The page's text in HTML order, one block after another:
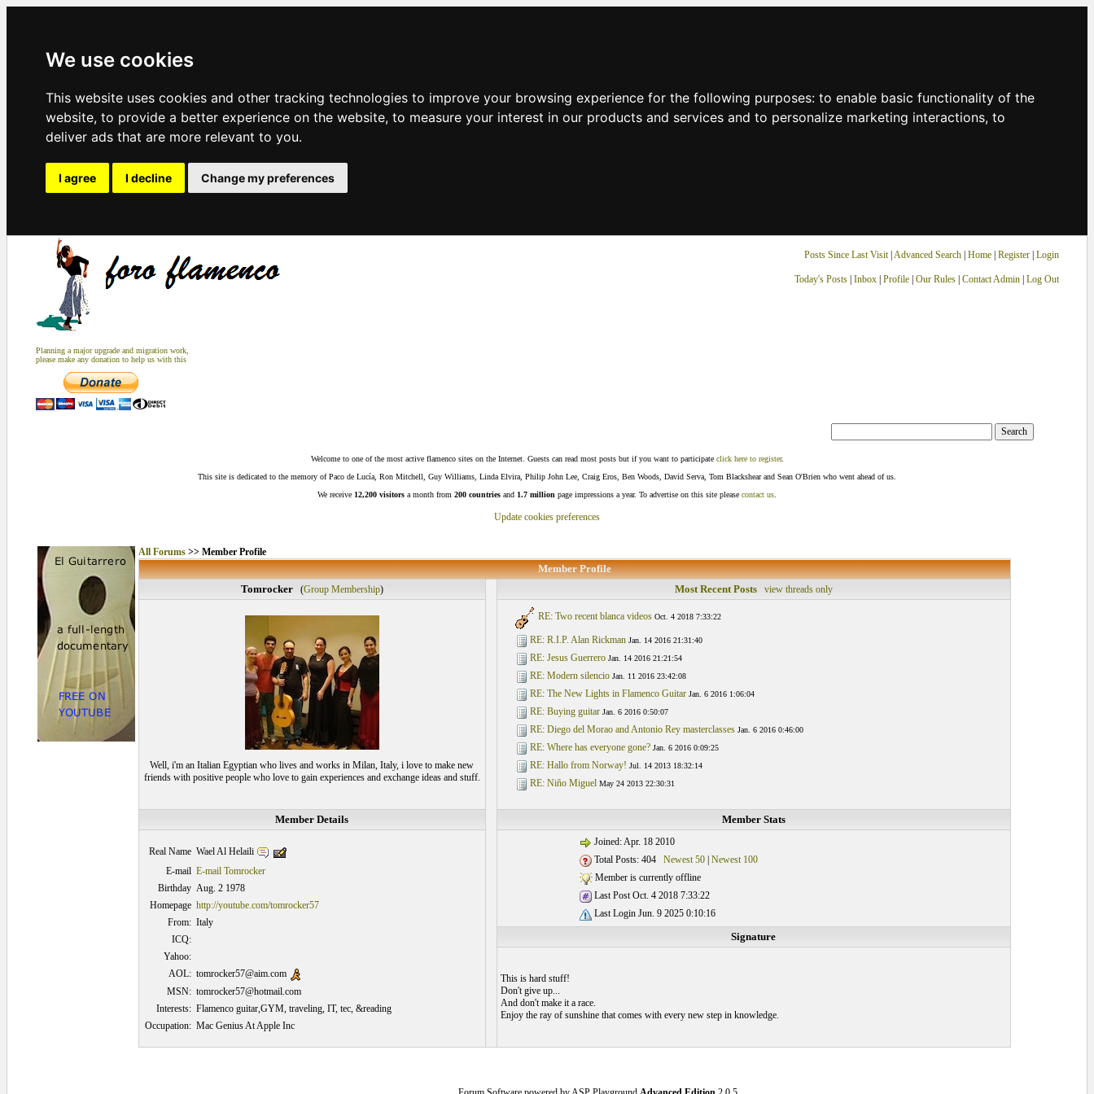
We use cookies
This website uses cookies and other tracking technologies to improve your browsing experience for the following purposes: to enable basic functionality of the
website, to provide a better experience on the website, to measure your interest in our products and services and to personalize marketing interactions, to
deliver ads that are more relevant to you.
I agree I decline Change my preferences
Planning a major upgrade and migration work,
please make any donation to help us with this
Posts Since Last Visit| Advanced Search| Home| Register Login
Today's Posts| Inbox| Profile| Our Rules| Contact Admin| Log Out
Welcome to one of the most active flamenco sites on the Internet. Guests can read most posts but if you want to participate click here to register.
This site is dedicated to the memory of Paco de Lucía, Ron Mitchell, Guy Williams, Linda Elvira, Philip John Lee, Craig Eros, Ben Woods, David Serva, Tom Blackshear and Sean O'Brien who went ahead of us.
We receive 12,200 visitors a month from 200 countries and 1.7 million page impressions a year. To advertise on this site please contact us
Update cookies preferences
All Forums>> Member Profile
Member Profile
Tomrocker(Group Membership) Most Recent Posts view threads only
Well, i'm an Italian Egyptian who lives and works in Milan, Italy, i love to make new
friends with positive people who love to gain experiences and exchange ideas and stuff.
RE: Two recent blanca videos Oct. 4 2018 7:33:22
RE: R.I.P. Alan Rickman Jan. 14 2016 21:31:40
RE: Jesus Guerrero Jan. 14 2016 21:21:54
RE: Modern silencio Jan. 11 2016 23:42:08
RE: The New Lights in Flamenco Guitar Jan. 6 2016 1:06:04
RE: Buying guitar Jan. 6 2016 0:50:07
RE: Diego del Morao and Antonio Rey masterclasses Jan. 6 2016 0:46:00
RE: Where has everyone gone? Jan. 6 2016 0:09:25
RE: Hallo from Norway! Jul. 14 2013 18:32:14
RE: Niño Miguel May 24 2013 22:30:31
Member Details Member Stats
Real Name Wael Al Helaili
E-mail E-mail Tomrocker
Birthday Aug. 2 1978
Homepage http://youtube.com/tomrocker57
From: Italy
ICQ:
Yahoo:
AOL: tomrocker57@aim.com
MSN: tomrocker57@hotmail.com
Interests: Flamenco guitar,GYM, traveling, IT, tec, &reading
Occupation: Mac Genius At Apple Inc
Joined: Apr. 18 2010
Total Posts: 404 Newest 50| Newest 100
Member is currently offline
Last Post Oct. 4 2018 7:33:22
Last Login Jun. 9 2025 0:10:16
Signature
This is hard stuff!
Don't give up...
And don't make it a race.
Enjoy the ray of sunshine that comes with every new step in knowledge.